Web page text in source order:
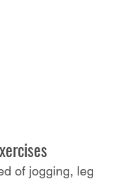
of jogging, leg